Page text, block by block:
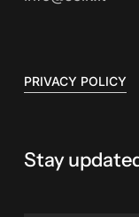
PRIVACY POLICY
Stay